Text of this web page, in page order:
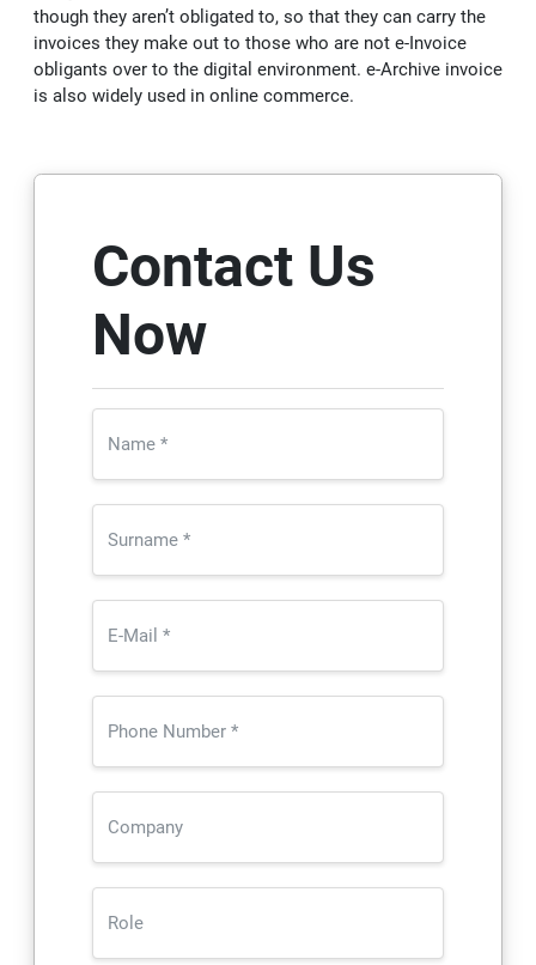
though they aren’t obligated to, so that they can carry the
invoices they make out to those who are not e-Invoice
obligants over to the digital environment. e-Archive invoice
is also widely used in online commerce.
Contact Us
Now